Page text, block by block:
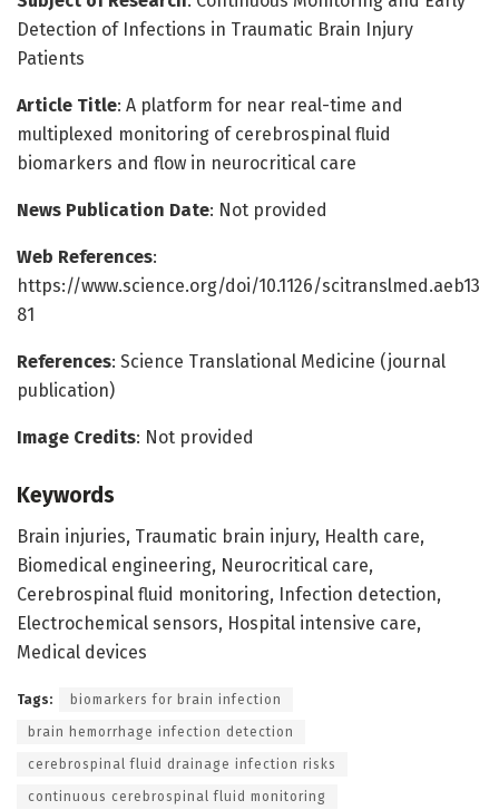
Detection of Infections in Traumatic Brain Injury
Patients
Article Title: A platform for near real-time and
multiplexed monitoring of cerebrospinal fluid
biomarkers and flow in neurocritical care
News Publication Date: Not provided
Web References:
https://www.science.org/doi/10.1126/scitranslmed.aeb13
81
References: Science Translational Medicine (journal
publication)
Image Credits: Not provided
Keywords
Brain injuries, Traumatic brain injury, Health care,
Biomedical engineering, Neurocritical care,
Cerebrospinal fluid monitoring, Infection detection,
Electrochemical sensors, Hospital intensive care,
Medical devices
Tags: biomarkers for brain infection
brain hemorrhage infection detection
cerebrospinal fluid drainage infection risks
continuous cerebrospinal fluid monitoring